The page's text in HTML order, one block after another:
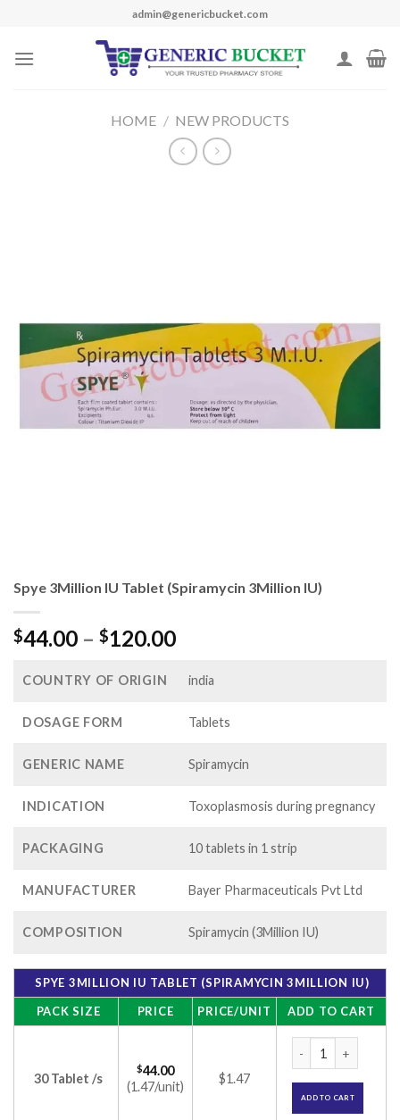
content
admin@genericbucket.com
HOME / NEW PRODUCTS
Spye 3Million IU Tablet (Spiramycin 3Million IU)
$44.00 – $120.00Price
$44.00
$120.00
COUNTRY OF ORIGIN india
DOSAGE FORM Tablets
GENERIC NAME Spiramycin
INDICATION Toxoplasmosis during pregnancy
PACKAGING 10 tablets in 1 strip
MANUFACTURER Bayer Pharmaceuticals Pvt Ltd
COMPOSITION Spiramycin (3Million IU)
SPYE 3MILLION IU TABLET (SPIRAMYCIN 3MILLION IU)
PACK SIZE
PRICE PRICE/UNIT ADD TO CART
30 Tablet /s
$44.00
(1.47/unit)
$1.47
ADD TO CART